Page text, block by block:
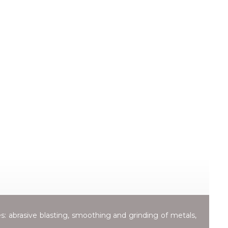
abrasive blasting, smoothing and grinding of metals,